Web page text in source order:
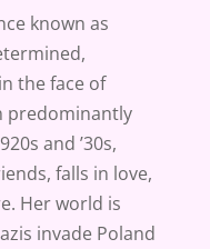
known as
the face of
predominantly
and ’30s,
falls in love,
Her world is
invade Poland